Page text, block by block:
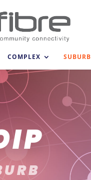
COMPLEX SUBURB